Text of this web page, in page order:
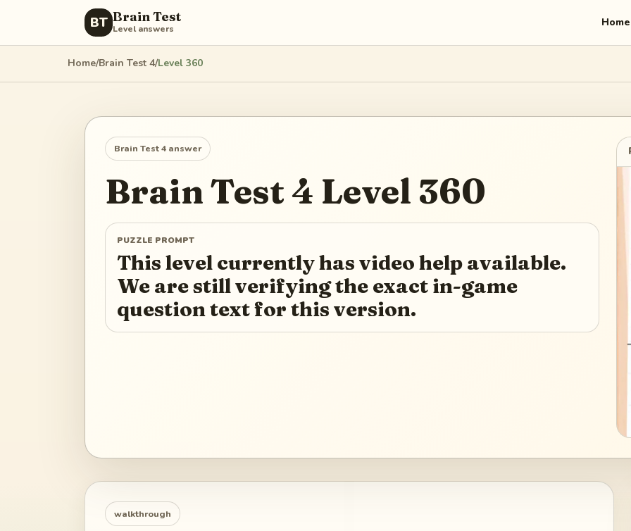
BT Brain Test
Level answers Home
Home/Brain Test 4/Level 360
Brain Test 4 answer
Brain Test 4 Level 360
PUZZLE PROMPT
This level currently has video help available.
We are still verifying the exact in-game
question text for this version.
walkthrough